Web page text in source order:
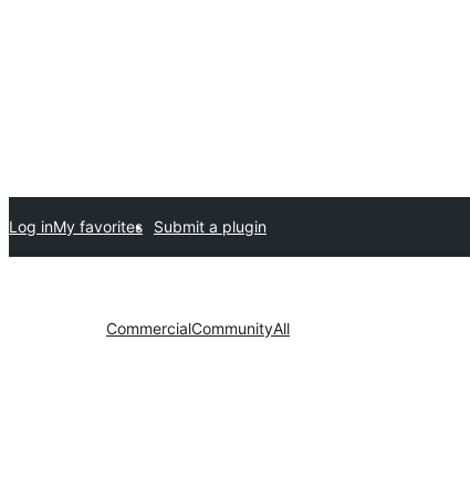
Submit a plugin
My favorites
Log in
All
Community
Commercial